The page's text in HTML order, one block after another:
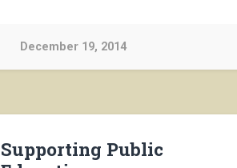
December 19, 2014
Supporting Public